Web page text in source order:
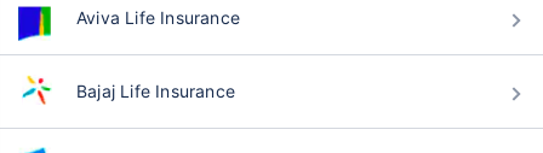
Aviva Life Insurance
Bajaj Life Insurance